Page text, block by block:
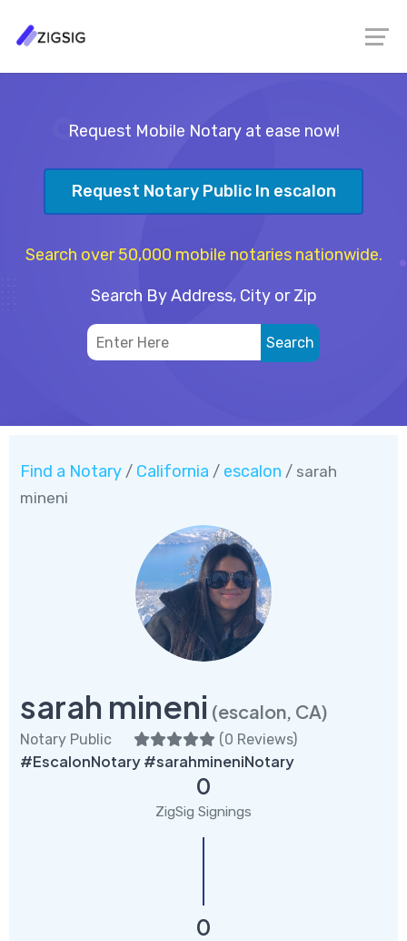
Request Mobile Notary at ease now!
Request Notary Public In escalon
Search over 50,000 mobile notaries nationwide.
Search By Address, City or Zip
Find a Notary / California / escalon / sarah
mineni
sarah mineni (escalon, CA)
Notary Public (0 Reviews)
#EscalonNotary #sarahmineniNotary
0
ZigSig Signings
0